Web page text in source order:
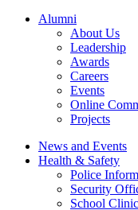
Alumni
About Us
Leadership
Awards
Careers
Events
Online
Projects
News and Events
Health & Safety
Police
Security
School Clinic